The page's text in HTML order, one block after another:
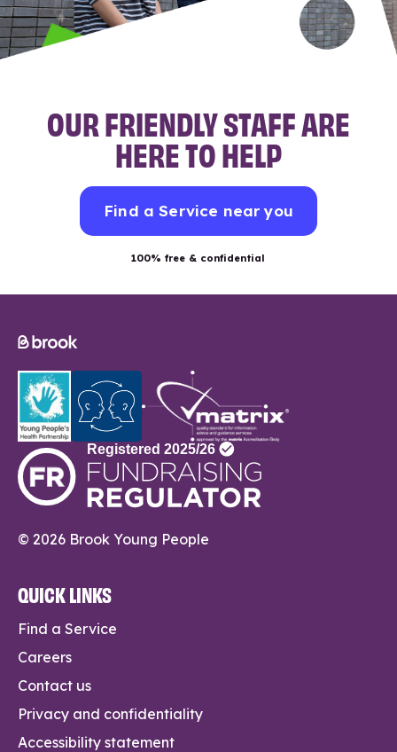
OUR FRIENDLY STAFF ARE
HERE TO HELP
Find a Service near you
100% free & confidential
© 2026 Brook Young People
QUICK LINKS
Find a Service
Careers
Contact us
Privacy and confidentiality
Accessibility statement